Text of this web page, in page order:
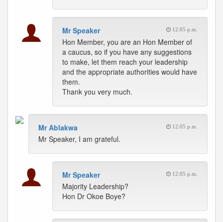
Mr Speaker 12:05 p.m.
Hon Member, you are an Hon Member of
a caucus, so if you have any suggestions
to make, let them reach your leadership
and the appropriate authorities would have
them.
Thank you very much.
Mr Ablakwa 12:05 p.m.
Mr Speaker, I am grateful.
Mr Speaker 12:05 p.m.
Majority Leadership?
Hon Dr Okoe Boye?